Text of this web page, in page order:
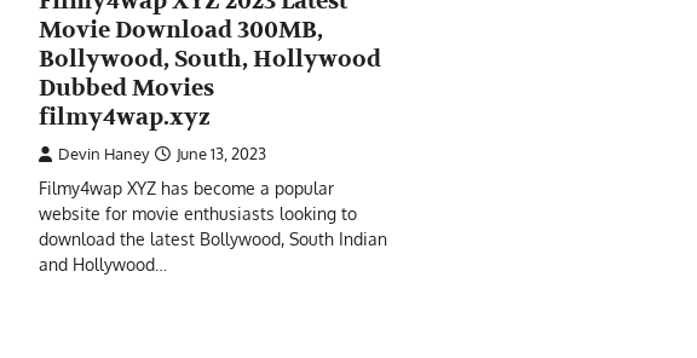
Movie Download 300MB,
Bollywood, South, Hollywood
Dubbed Movies
filmy4wap.xyz
Devin Haney June 13, 2023
Filmy4wap XYZ has become a popular
website for movie enthusiasts looking to
download the latest Bollywood, South Indian
and Hollywood…